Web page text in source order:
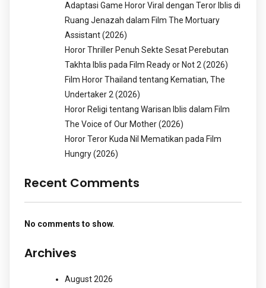
Adaptasi Game Horor Viral dengan Teror Iblis di
Ruang Jenazah dalam Film The Mortuary
Assistant (2026)
Horor Thriller Penuh Sekte Sesat Perebutan
Takhta Iblis pada Film Ready or Not 2 (2026)
Film Horor Thailand tentang Kematian, The
Undertaker 2 (2026)
Horor Religi tentang Warisan Iblis dalam Film
The Voice of Our Mother (2026)
Horor Teror Kuda Nil Mematikan pada Film
Hungry (2026)
Recent Comments
No comments to show.
Archives
August 2026